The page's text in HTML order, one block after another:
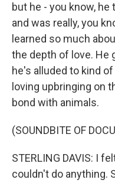
but he - you know,
and was really, you
learned so much
the depth of love. He
he's alluded to kind
loving upbringing on
bond with animals.
(SOUNDBITE OF
STERLING DAVIS: I
couldn't do anything.